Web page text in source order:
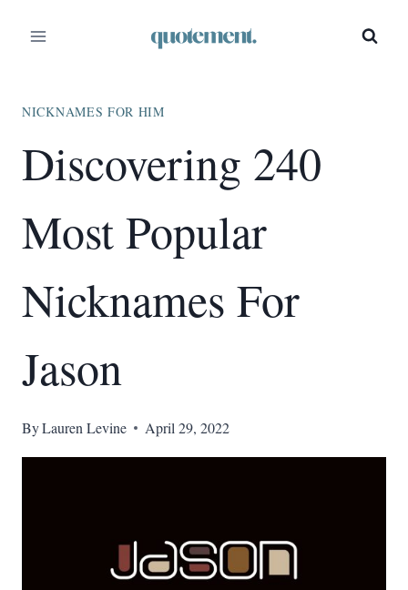
NICKNAMES FOR HIM
Discovering 240
Most Popular
Nicknames For
Jason
ByLauren Levine April 29, 2022